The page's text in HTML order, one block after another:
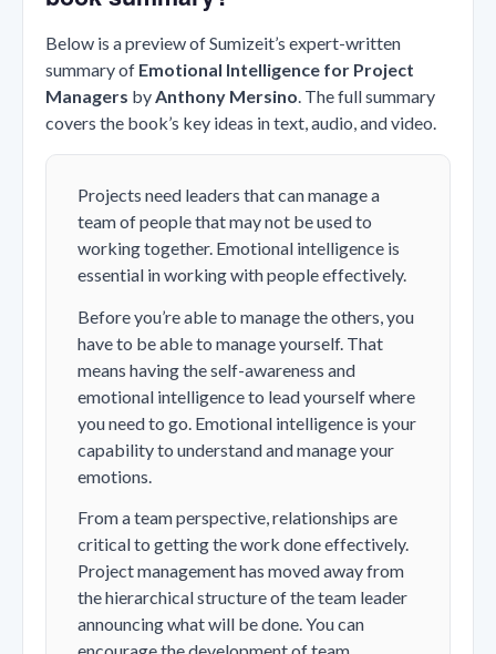
Below is a preview of Sumizeit’s expert-written
summary of Emotional Intelligence for Project
Managers byAnthony Mersino. The full summary
covers the book’s key ideas in text, audio, and video.
Projects need leaders that can manage a
team of people that may not be used to
working together. Emotional intelligence is
essential in working with people effectively.
Before you’re able to manage the others, you
have to be able to manage yourself. That
means having the self-awareness and
emotional intelligence to lead yourself where
you need to go. Emotional intelligence is your
capability to understand and manage your
emotions.
From a team perspective, relationships are
critical to getting the work done effectively.
Project management has moved away from
the hierarchical structure of the team leader
announcing what will be done. You can